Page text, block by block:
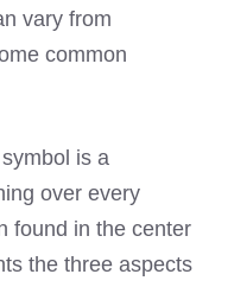
vary from
common
is a
over every
found in the center
the three aspects